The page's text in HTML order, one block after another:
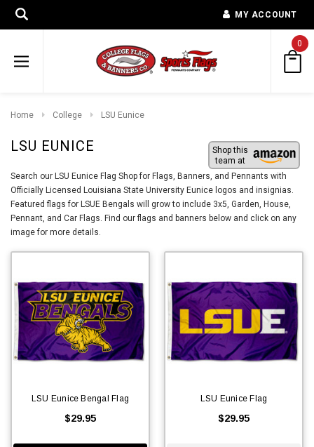
MY ACCOUNT
0
Home College LSU Eunice
LSU EUNICE
Shop this
team at
Search our LSU Eunice Flag Shop for Flags, Banners, and Pennants with
Officially Licensed Louisiana State University Eunice logos and insignias.
Featured flags for LSUE Bengals will grow to include 3x5, Garden, House,
Pennant, and Car Flags. Find our flags and banners below and click on any
image for more details.
LSU Eunice Bengal Flag
$29.95
LSU Eunice Flag
$29.95